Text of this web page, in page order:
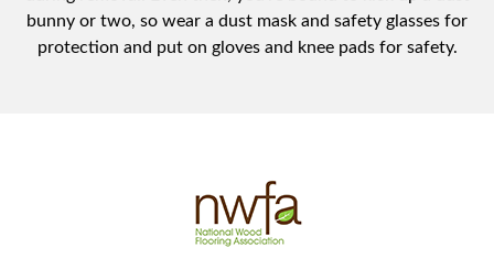
bunny or two, so wear a dust mask and safety glasses for
protection and put on gloves and knee pads for safety.